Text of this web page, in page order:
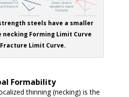
steels have a smaller
necking Forming Limit Curve
Limit Curve.
Formability
thinning (necking) is the